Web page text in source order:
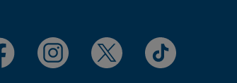
Instagram X TikTok